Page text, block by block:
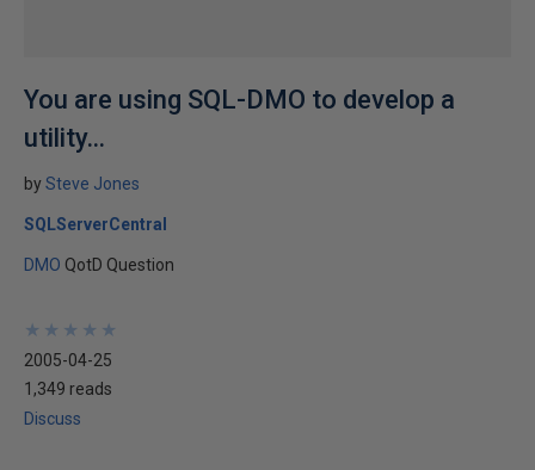
You are using SQL-DMO to develop a
utility...
bySteve Jones
SQLServerCentral
DMO QotD Question
★
★
★
★
★
★
★
★
★
★
2005-04-25
1,349 reads
Discuss